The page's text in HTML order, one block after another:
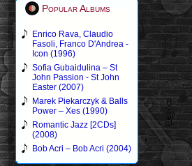
Popular Albums
Enrico Rava, Claudio
Fasoli, Franco D'Andrea -
Icon (1996)
Sofia Gubaidulina – St
John Passion - St John
Easter (2007)
Marek Piekarczyk & Balls
Power – Xes (1990)
Romantic Jazz [2CDs]
(2008)
Bob Acri – Bob Acri (2004)